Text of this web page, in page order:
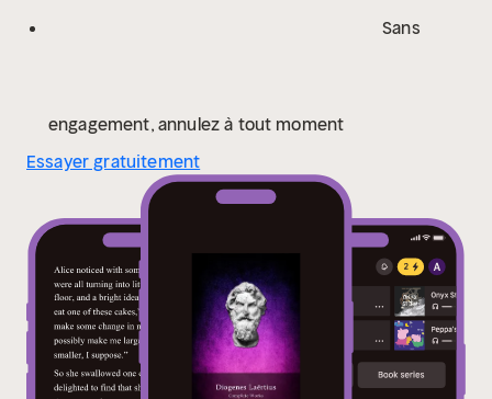
Please visit www.delphiclassics.com to
EMINENT PHILOSOPHERS The Greek Text
ENGLISH TEXT The Testimonia TESTIMONIA
visit www.delphiclassics.com to browse through our
range of exciting titles
Sans
engagement, annulez à tout moment
Essayer gratuitement